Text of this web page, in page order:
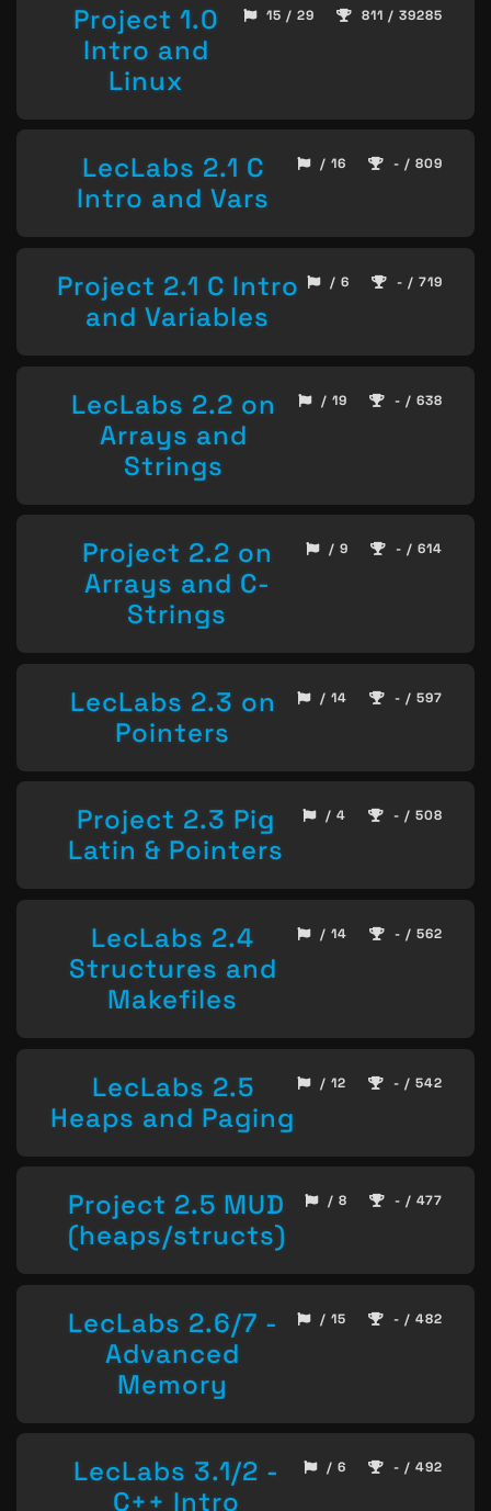
Project 1.0
Intro and
Linux
15 / 29 811 / 39285
LecLabs 2.1 C
Intro and Vars
/ 16 - / 809
Project 2.1 C Intro
and Variables
/ 6 - / 719
LecLabs 2.2 on
Arrays and
Strings
/ 19 - / 638
Project 2.2 on
Arrays and C-
Strings
/ 9 - / 614
LecLabs 2.3 on
Pointers
/ 14 - / 597
Project 2.3 Pig
Latin & Pointers
/ 4 - / 508
LecLabs 2.4
Structures and
Makefiles
/ 14 - / 562
LecLabs 2.5
Heaps and Paging
/ 12 - / 542
Project 2.5 MUD
(heaps/structs)
/ 8 - / 477
LecLabs 2.6/7 -
Advanced
Memory
/ 15 - / 482
LecLabs 3.1/2 -
C++ Intro
/ 6 - / 492